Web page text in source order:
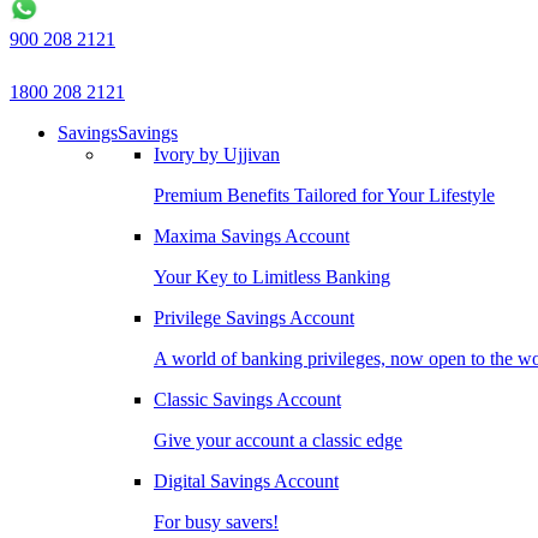
900 208 2121
1800 208 2121
SavingsSavings
Ivory by Ujjivan
Premium Benefits Tailored for Your Lifestyle
Maxima Savings Account
Your Key to Limitless Banking
Privilege Savings Account
A world of banking privileges, now open to the
Classic Savings Account
Give your account a classic edge
Digital Savings Account
For busy savers!